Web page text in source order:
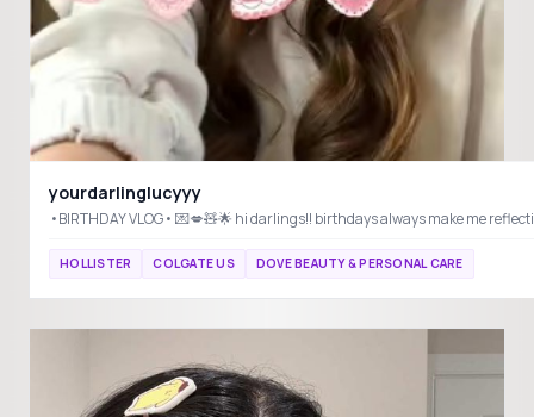
yourdarlinglucyyy
HOLLISTER COLGATE US DOVE BEAUTY & PERSONAL CARE